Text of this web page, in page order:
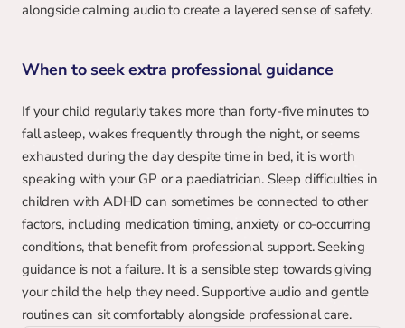
alongside calming audio to create a layered sense of safety.
When to seek extra professional guidance
If your child regularly takes more than forty-five minutes to
fall asleep, wakes frequently through the night, or seems
exhausted during the day despite time in bed, it is worth
speaking with your GP or a paediatrician. Sleep difficulties in
children with ADHD can sometimes be connected to other
factors, including medication timing, anxiety or co-occurring
conditions, that benefit from professional support. Seeking
guidance is not a failure. It is a sensible step towards giving
your child the help they need. Supportive audio and gentle
routines can sit comfortably alongside professional care.